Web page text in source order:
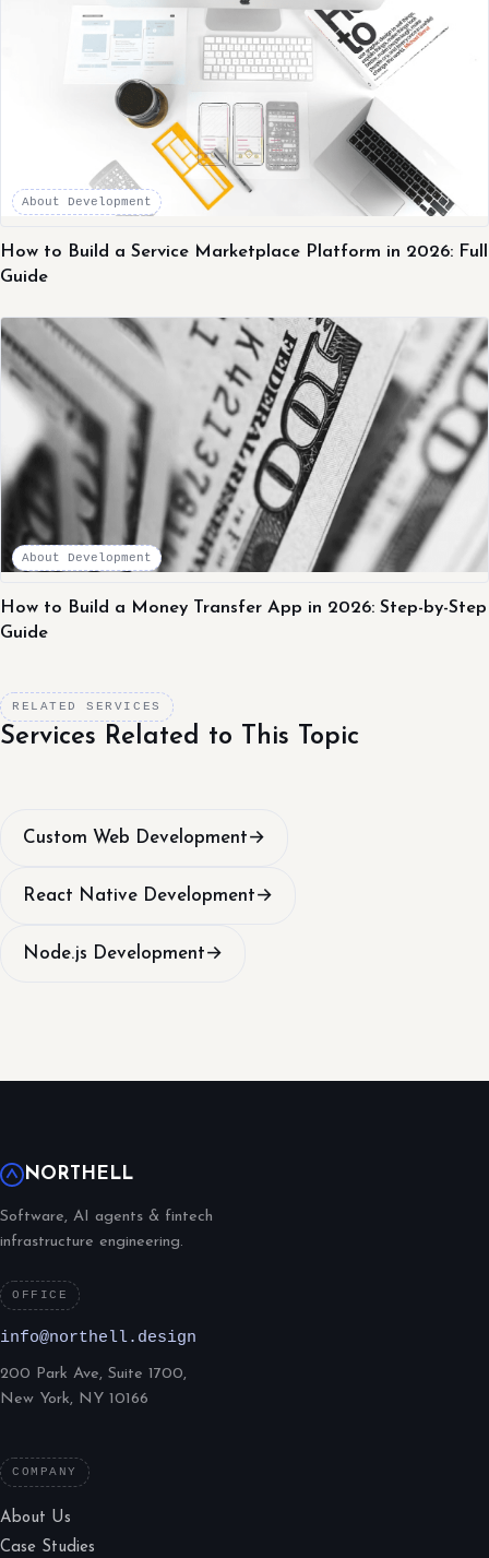
About Development
How to Build a Service Marketplace Platform in 2026: Full
Guide
About Development
How to Build a Money Transfer App in 2026: Step-by-Step
Guide
RELATED SERVICES
Services Related to This Topic
Custom Web Development→
React Native Development→
Node.js Development→
NORTHELL
Software, AI agents & fintech
infrastructure engineering.
OFFICE
info@northell.design
200 Park Ave, Suite 1700,
New York, NY 10166
COMPANY
About Us
Case Studies